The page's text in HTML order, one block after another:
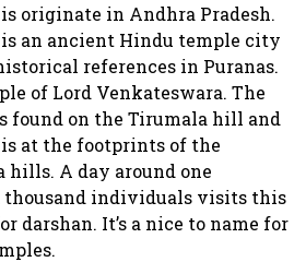
originate in Andhra Pradesh.
an ancient Hindu temple city
references in Puranas.
of Lord Venkateswara. The
found on the Tirumala hill and
at the footprints of the
hills. A day around one
thousand individuals visits this
darshan. It’s a nice to name for